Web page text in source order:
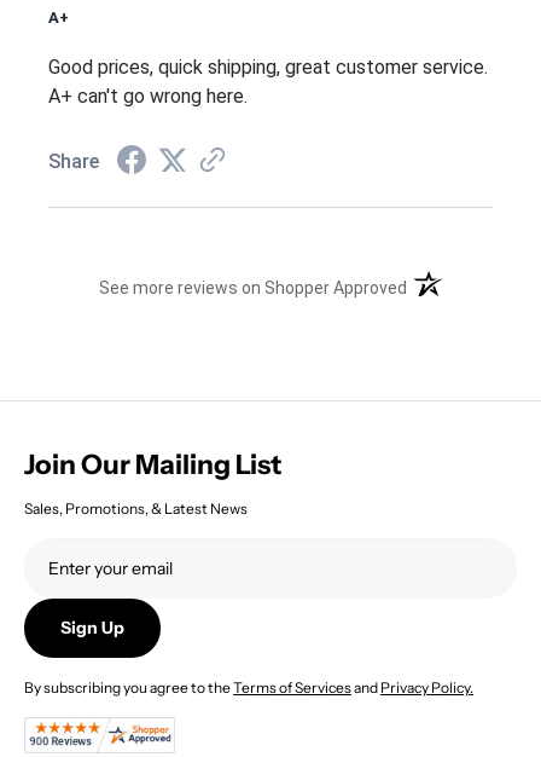
A+
Good prices, quick shipping, great customer service.
A+ can't go wrong here.
Share
See more reviews on Shopper Approved (opens in a new
Join Our Mailing List
Sales, Promotions, & Latest News
Sign Up
By subscribing you agree to theTerms of Servicesand Privacy Policy.